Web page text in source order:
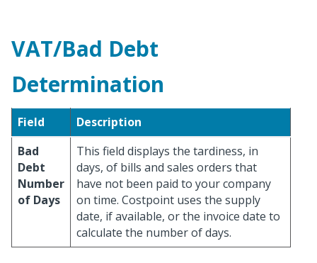
VAT/Bad Debt
Determination
Field
Description
Bad
Debt
Number
of Days
This field displays the tardiness, in
days, of bills and sales orders that
have not been paid to your company
on time. Costpoint uses the supply
date, if available, or the invoice date to
calculate the number of days.